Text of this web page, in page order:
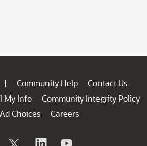
| Community Help
Contact Us
My Info
Community Integrity Policy
Ad Choices
Careers